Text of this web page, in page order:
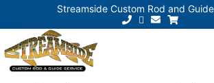
Streamside Custom Rod and